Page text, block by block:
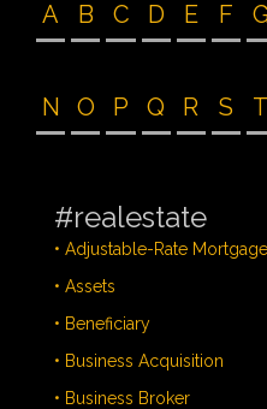
A B C D E F G
N O P Q R S T
#realestate
• Adjustable-Rate
• Assets
• Beneficiary
• Business Acquisition
• Business Broker